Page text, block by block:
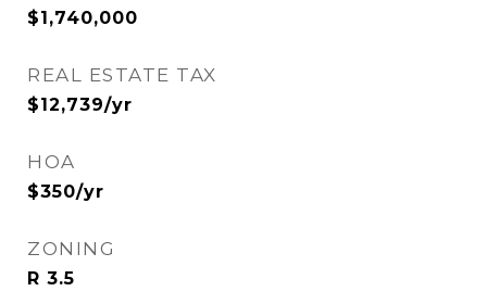
$1,740,000
REAL ESTATE TAX
$12,739/yr
HOA
$350/yr
ZONING
R 3.5